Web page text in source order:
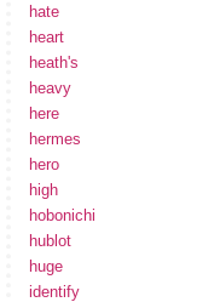
hate
heart
heath's
heavy
here
hermes
hero
high
hobonichi
hublot
huge
identify